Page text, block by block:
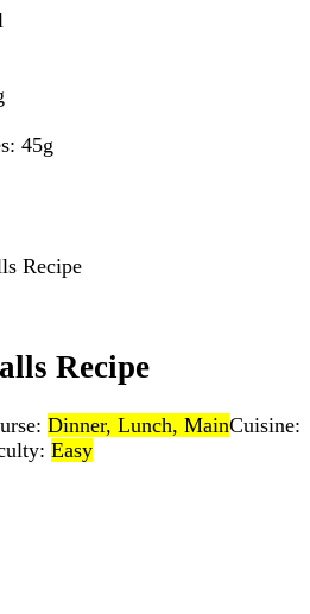
45g
Recipe
Dinner, Lunch, MainCuisine:
Easy